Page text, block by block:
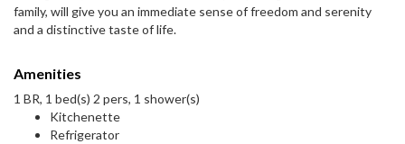
family, will give you an immediate sense of freedom and serenity
and a distinctive taste of life.
Amenities
1 BR, 1 bed(s) 2 pers, 1 shower(s)
Kitchenette
Refrigerator